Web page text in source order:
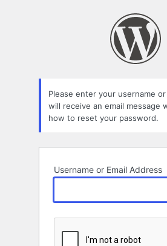
Please enter your username
will receive an email message
how to reset your password.
Username or Email Address